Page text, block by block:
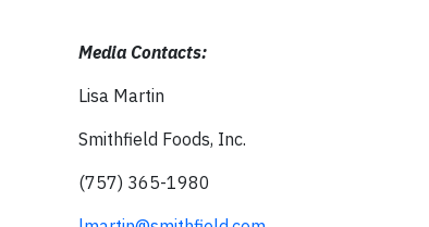
Media Contacts:
Lisa Martin
Smithfield Foods, Inc.
(757) 365-1980